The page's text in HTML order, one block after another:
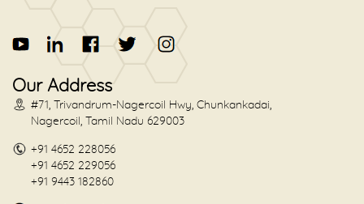
Our Address
#71, Trivandrum-Nagercoil Hwy, Chunkankadai,
Nagercoil, Tamil Nadu 629003
+91 4652 228056
+91 4652 229056
+91 9443 182860